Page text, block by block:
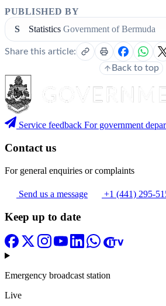
PUBLISHED BY
S
Statistics Government of Bermuda
Share this article:
Back to top
Service feedback For government
Contact us
For general enquiries or complaints
Send us a message +1 (441) 295-
Keep up to date
Emergency broadcast station
Live